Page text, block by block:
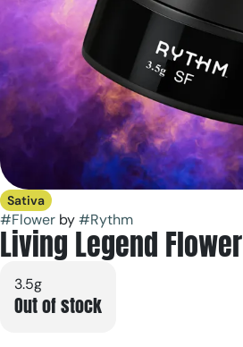
Sativa
#Flower by#Rythm
Living Legend Flower
3.5g
Out of stock